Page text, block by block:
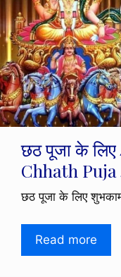
छठ पूजा के लिए
Chhath
छठ पूजा के लिए
Read more